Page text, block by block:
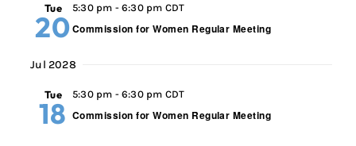
Tue
20
5:30 pm - 6:30 pm CDT
Commission for Women Regular Meeting
Jul 2028
Tue
18
5:30 pm - 6:30 pm CDT
Commission for Women Regular Meeting